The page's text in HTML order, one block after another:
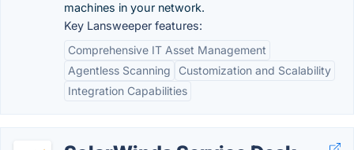
machines in your network.
Key Lansweeper features:
Comprehensive IT Asset Management
Agentless Scanning
Customization and Scalability
Integration Capabilities